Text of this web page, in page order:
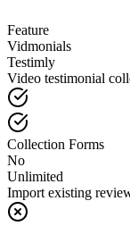
Feature
Vidmonials
Testimly
Video testimonial
Collection Forms
No
Unlimited
Import existing